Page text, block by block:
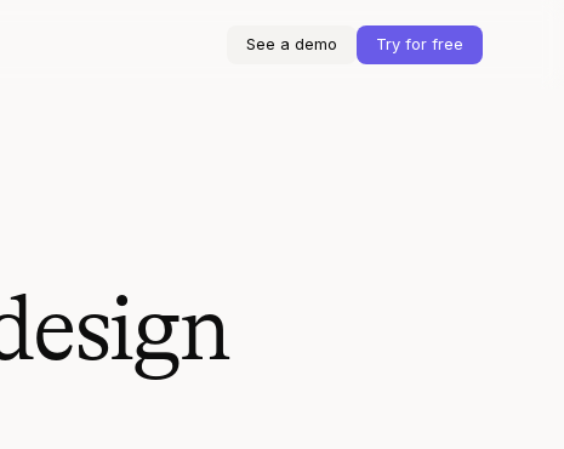
See a demo Try for free